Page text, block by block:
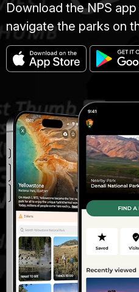
Download the NPS
navigate the parks on